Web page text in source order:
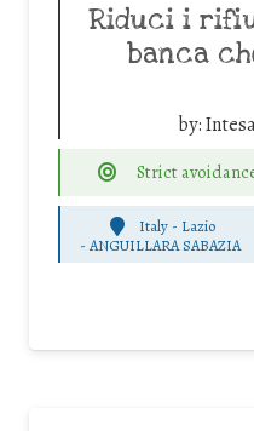
Riduci i
banca
by:
Strict
Italy - Lazio
-ANGUILLARA SABAZIA